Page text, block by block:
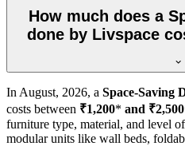
How much does a
done by Livspace
In August, 2026, a Space-Saving
costs between ₹1,200* and ₹2,500
furniture type, material, and level
modular units like wall beds,